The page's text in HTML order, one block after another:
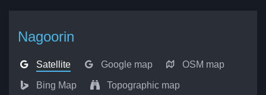
Nagoorin
Satellite Google map OSM map
Bing Map Topographic map